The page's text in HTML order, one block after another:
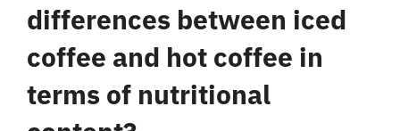
differences between iced
coffee and hot coffee in
terms of nutritional